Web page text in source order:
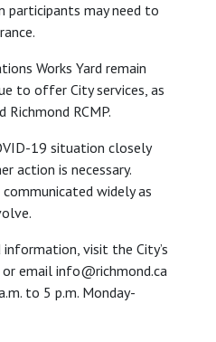
participants may need to
Works Yard remain
to offer City services, as
Richmond RCMP.
19 situation closely
action is necessary.
widely as
visit the City’s
email info@richmond.ca
to 5 p.m. Monday-